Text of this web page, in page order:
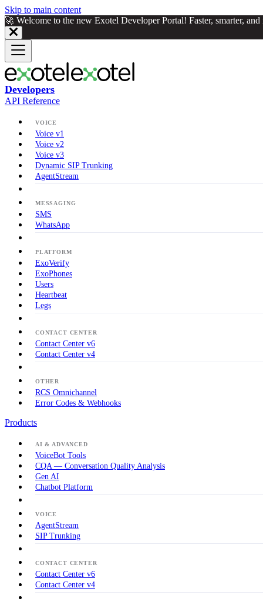
Skip to main content
🚀 Welcome to the new Exotel Developer Portal! Faster, smarter,
Developers
API Reference
VOICE
Voice v1
Voice v2
Voice v3
Dynamic SIP Trunking
AgentStream
MESSAGING
SMS
WhatsApp
PLATFORM
ExoVerify
ExoPhones
Users
Heartbeat
Legs
CONTACT CENTER
Contact Center v6
Contact Center v4
OTHER
RCS Omnichannel
Error Codes & Webhooks
Products
AI & ADVANCED
VoiceBot Tools
CQA — Conversation Quality Analysis
Gen AI
Chatbot Platform
VOICE
AgentStream
SIP Trunking
CONTACT CENTER
Contact Center v6
Contact Center v4